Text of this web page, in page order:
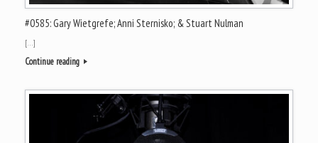
#0585: Gary Wietgrefe; Anni Sternisko; & Stuart Nulman
[…]
Continue reading